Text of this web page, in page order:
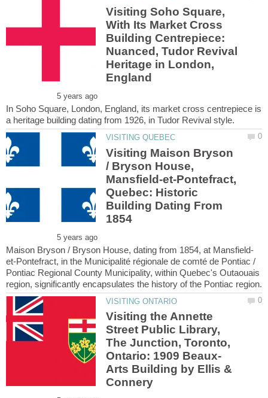
Visiting Soho Square,
With Its Market Cross
Building Centrepiece:
Nuanced, Tudor Revival
Heritage in London,
In Soho Square, London, England, its market cross centrepiece is
Visiting Maison Bryson
/ Bryson House,
Mansfield-et-Pontefract,
Quebec: Historic
Building Dating From
et-Pontefract, in the Municipalité régionale de comté de Pontiac /
Pontiac Regional County Municipality, within Quebec's Outaouais
Visiting the Annette
Street Public Library,
The Junction, Toronto,
Arts Building by Ellis &